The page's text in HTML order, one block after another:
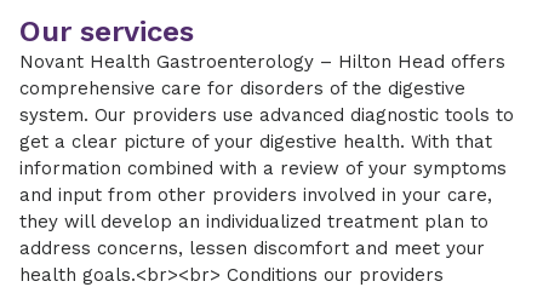
Our services
Novant Health Gastroenterology – Hilton Head offers
comprehensive care for disorders of the digestive
system. Our providers use advanced diagnostic tools to
get a clear picture of your digestive health. With that
information combined with a review of your symptoms
and input from other providers involved in your care,
they will develop an individualized treatment plan to
address concerns, lessen discomfort and meet your
health goals.<br><br> Conditions our providers